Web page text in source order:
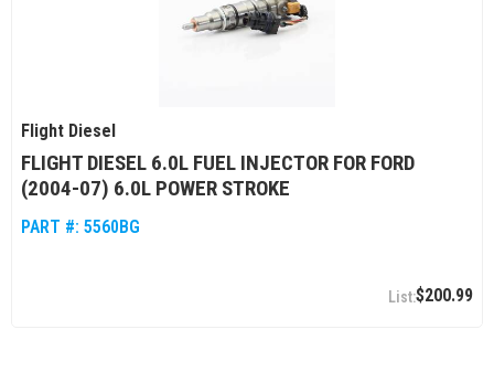
Flight Diesel
FLIGHT DIESEL 6.0L FUEL INJECTOR FOR FORD
(2004-07) 6.0L POWER STROKE
PART #: 5560BG
$200.99